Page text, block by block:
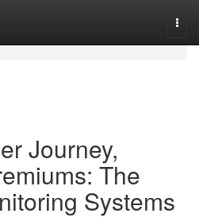
Journey,
The
Systems